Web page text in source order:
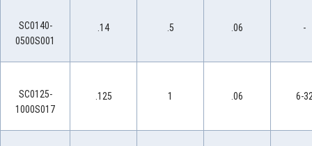
SC0140-
0500S001
.14 .5 .06 -
SC0125-
1000S017
.125 1 .06 6-